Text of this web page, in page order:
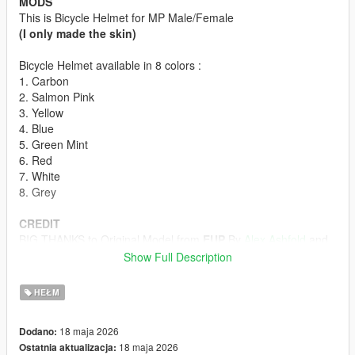
This is Bicycle Helmet for MP Male/Female
(I only made the skin)
Bicycle Helmet available in 8 colors :
1. Carbon
2. Salmon Pink
3. Yellow
4. Blue
5. Green Mint
6. Red
7. White
8. Grey
CREDIT
Alex Ashfold
HOW TO INSTALL
First off all u must download the Bicycle Helmet model form
(The model in Emergency Uniforms Pack is p-head-003)
ydd from Emergency Uniforms Pack
Show Full Description
HEŁM
Dodano: 18 maja 2026
Ostatnia aktualizacja: 18 maja 2026